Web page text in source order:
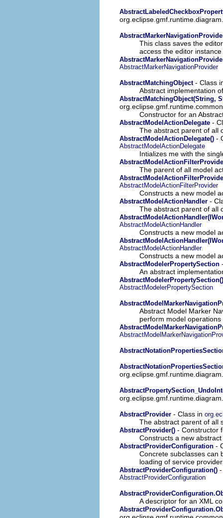
This class saves the
access the editor
AbstractMarkerNavigationProvider
AbstractMatchingObject- Class
Abstract implementation
AbstractMatchingObject(String,
Constructor for an
AbstractModelActionDelegate -
The abstract parent of all
AbstractModelActionDelegate() -
AbstractModelActionDelegate
Intializes me with the
The parent of all model
AbstractModelActionFilterProvider
Constructs a new model
AbstractModelActionHandler -
The abstract parent of all
AbstractModelActionHandler
Constructs a new model
AbstractModelActionHandler
Constructs a new model
AbstractModelerPropertySection
An abstract
AbstractModelerPropertySection()
AbstractModelerPropertySection
Abstract Model Marker
perform model
AbstractProvider - Class in
The abstract parent of all
AbstractProvider() - Constructor
Constructs a new
AbstractProviderConfiguration -
Concrete subclasses can
loading of service
AbstractProviderConfiguration()
AbstractProviderConfiguration
A descriptor for an XML